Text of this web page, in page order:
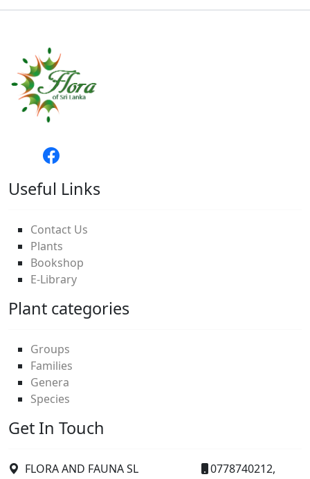
Useful Links
Contact Us
Plants
Bookshop
E-Library
Plant categories
Groups
Families
Genera
Species
Get In Touch
FLORA AND FAUNA SL
0778740212,